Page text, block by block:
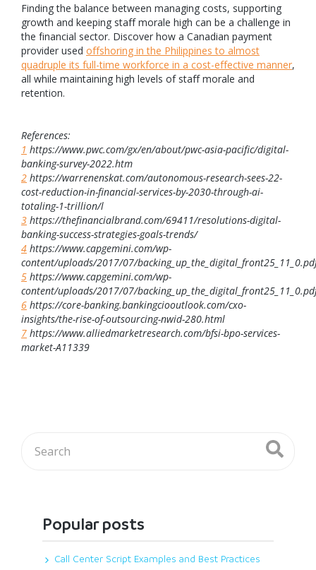
Finding the balance between managing costs, supporting
growth and keeping staff morale high can be a challenge in
the financial sector. Discover how a Canadian payment
provider used offshoring in the Philippines to almost
quadruple its full-time workforce in a cost-effective manner,
all while maintaining high levels of staff morale and
retention.
References:
1 https://www.pwc.com/gx/en/about/pwc-asia-pacific/digital-
banking-survey-2022.htm
2 https://warrenenskat.com/autonomous-research-sees-22-
cost-reduction-in-financial-services-by-2030-through-ai-
totaling-1-trillion/l
3 https://thefinancialbrand.com/69411/resolutions-digital-
banking-success-strategies-goals-trends/
4 https://www.capgemini.com/wp-
content/uploads/2017/07/
5 https://www.capgemini.com/wp-
content/uploads/2017/07/
6 https://core-banking.bankingciooutlook.com/cxo-
insights/the-rise-of-outsourcing-nwid-280.html
7 https://www.alliedmarketresearch.com/bfsi-bpo-services-
market-A11339
Popular posts
Call Center Script Examples and Best Practices